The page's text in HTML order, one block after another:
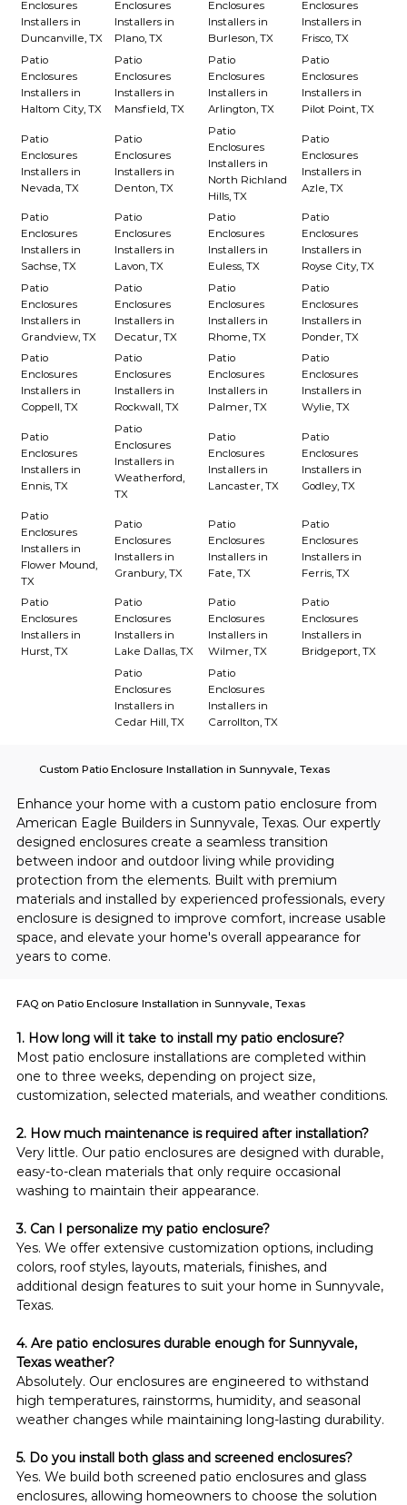
Enclosures
Installers in
Duncanville, TX
Enclosures
Installers in
Plano, TX
Enclosures
Installers in
Burleson, TX
Enclosures
Installers in
Frisco, TX
Patio
Enclosures
Installers in
Haltom City, TX
Patio
Enclosures
Installers in
Mansfield, TX
Patio
Enclosures
Installers in
Arlington, TX
Patio
Enclosures
Installers in
Pilot Point, TX
Patio
Enclosures
Installers in
Nevada, TX
Patio
Enclosures
Installers in
Denton, TX
Patio
Enclosures
Installers in
North Richland
Hills, TX
Patio
Enclosures
Installers in
Azle, TX
Patio
Enclosures
Installers in
Sachse, TX
Patio
Enclosures
Installers in
Lavon, TX
Patio
Enclosures
Installers in
Euless, TX
Patio
Enclosures
Installers in
Royse City, TX
Patio
Enclosures
Installers in
Grandview, TX
Patio
Enclosures
Installers in
Decatur, TX
Patio
Enclosures
Installers in
Rhome, TX
Patio
Enclosures
Installers in
Ponder, TX
Patio
Enclosures
Installers in
Coppell, TX
Patio
Enclosures
Installers in
Rockwall, TX
Patio
Enclosures
Installers in
Palmer, TX
Patio
Enclosures
Installers in
Wylie, TX
Patio
Enclosures
Installers in
Ennis, TX
Patio
Enclosures
Installers in
Weatherford,
TX
Patio
Enclosures
Installers in
Lancaster, TX
Patio
Enclosures
Installers in
Godley, TX
Patio
Enclosures
Installers in
Flower Mound,
TX
Patio
Enclosures
Installers in
Granbury, TX
Patio
Enclosures
Installers in
Fate, TX
Patio
Enclosures
Installers in
Ferris, TX
Patio
Enclosures
Installers in
Hurst, TX
Patio
Enclosures
Installers in
Lake Dallas, TX
Patio
Enclosures
Installers in
Wilmer, TX
Patio
Enclosures
Installers in
Bridgeport, TX
Patio
Enclosures
Installers in
Cedar Hill, TX
Patio
Enclosures
Installers in
Carrollton, TX
Custom Patio Enclosure Installation in Sunnyvale, Texas
Enhance your home with a custom patio enclosure from
American Eagle Builders in Sunnyvale, Texas. Our expertly
designed enclosures create a seamless transition
between indoor and outdoor living while providing
protection from the elements. Built with premium
materials and installed by experienced professionals, every
enclosure is designed to improve comfort, increase usable
space, and elevate your home's overall appearance for
years to come.
1. How long will it take to install my patio enclosure?
Most patio enclosure installations are completed within
one to three weeks, depending on project size,
customization, selected materials, and weather conditions.
2. How much maintenance is required after installation?
Very little. Our patio enclosures are designed with durable,
easy-to-clean materials that only require occasional
washing to maintain their appearance.
3. Can I personalize my patio enclosure?
Yes. We offer extensive customization options, including
colors, roof styles, layouts, materials, finishes, and
additional design features to suit your home in Sunnyvale,
Texas.
4. Are patio enclosures durable enough for Sunnyvale,
Texas weather?
Absolutely. Our enclosures are engineered to withstand
high temperatures, rainstorms, humidity, and seasonal
weather changes while maintaining long-lasting durability.
5. Do you install both glass and screened enclosures?
Yes. We build both screened patio enclosures and glass
enclosures, allowing homeowners to choose the solution
FAQ on Patio Enclosure Installation in Sunnyvale, Texas